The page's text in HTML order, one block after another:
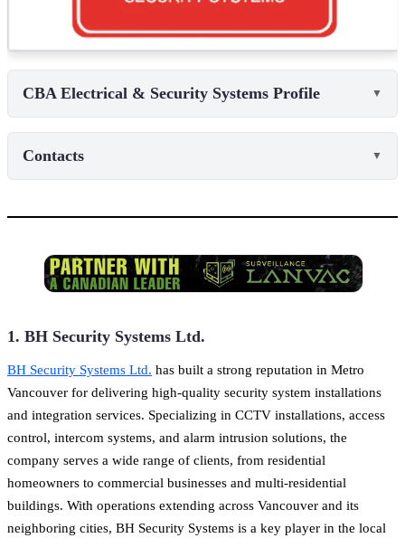
CBA Electrical & Security Systems Profile ▼
Contacts ▼
1. BH Security Systems Ltd.
BH Security Systems Ltd. has built a strong reputation in Metro
Vancouver for delivering high-quality security system installations
and integration services. Specializing in CCTV installations, access
control, intercom systems, and alarm intrusion solutions, the
company serves a wide range of clients, from residential
homeowners to commercial businesses and multi-residential
buildings. With operations extending across Vancouver and its
neighboring cities, BH Security Systems is a key player in the local